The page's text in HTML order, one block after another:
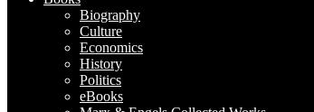
Biography
Culture
Economics
History
Politics
eBooks